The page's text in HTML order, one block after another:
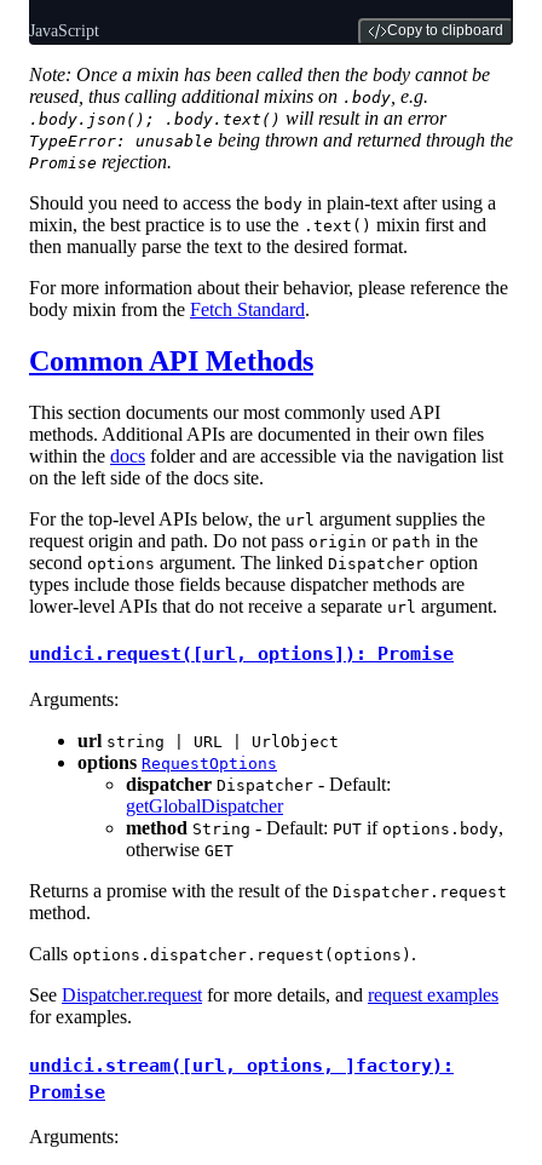
JavaScript Copy to clipboard
Note: Once a mixin has been called then the body cannot be
reused, thus calling additional mixins on .body , e.g.
.body.json(); .body.text() will result in an error
TypeError: unusable being thrown and returned through the
Promise rejection.
Should you need to access the body in plain-text after using a
mixin, the best practice is to use the .text() mixin first and
then manually parse the text to the desired format.
For more information about their behavior, please reference the
body mixin from the Fetch Standard.
Common API Methods
This section documents our most commonly used API
methods. Additional APIs are documented in their own files
within the docs folder and are accessible via the navigation list
on the left side of the docs site.
For the top-level APIs below, the url argument supplies the
request origin and path. Do not pass origin or path in the
second options argument. The linked Dispatcher option
types include those fields because dispatcher methods are
lower-level APIs that do not receive a separate url argument.
undici.request([url, options]): Promise
Arguments:
url string | URL | UrlObject
options RequestOptions
dispatcher Dispatcher - Default:
getGlobalDispatcher
method String - Default: PUT if options.body,
otherwise GET
Returns a promise with the result of the Dispatcher.request
method.
Calls options.dispatcher.request(options) .
See Dispatcher.request for more details, and request examples
for examples.
undici.stream([url, options, ]factory):
Promise
Arguments: